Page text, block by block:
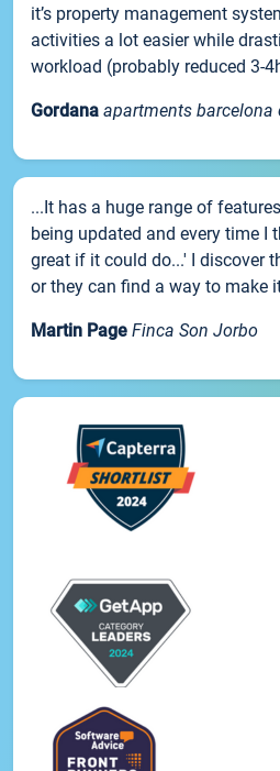
it’s property management
activities a lot easier while
workload (probably reduced 3-
Gordana apartments barcelona
...It has a huge range of
being updated and every time I
great if it could do...' I discover
or they can find a way to make
Martin Page Finca Son Jorbo